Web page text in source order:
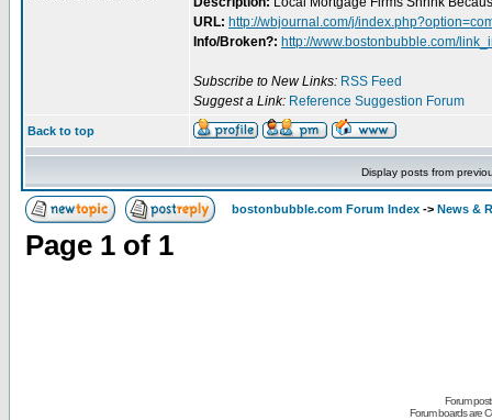
URL: http://wbjournal.com/j/
Info/Broken?: http://www.bostonbubble.com/
Subscribe to New Links: RSS Feed
Suggest a Link: Reference Suggestion Forum
Back to top
Display posts from
bostonbubble.com Forum Index -> News &
Page 1 of 1
Forum
Forum boards are